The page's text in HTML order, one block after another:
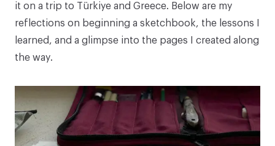
it on a trip to Türkiye and Greece. Below are my
reflections on beginning a sketchbook, the lessons I
learned, and a glimpse into the pages I created along
the way.